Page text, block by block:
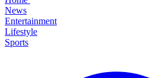
News
Entertainment
Lifestyle
Sports